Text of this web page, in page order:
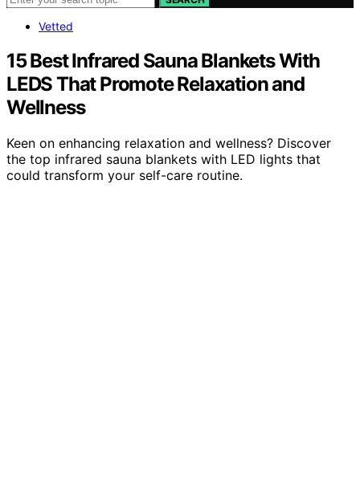
Vetted
15 Best Infrared Sauna Blankets With
LEDS That Promote Relaxation and
Wellness
Keen on enhancing relaxation and wellness? Discover
the top infrared sauna blankets with LED lights that
could transform your self-care routine.